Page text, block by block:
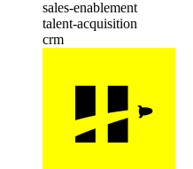
sales-enablement
talent-acquisition
crm